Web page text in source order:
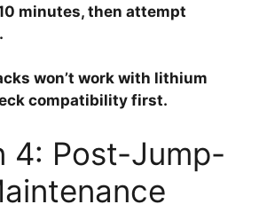
minutes, then attempt
won’t work with lithium
compatibility first.
4: Post-Jump-